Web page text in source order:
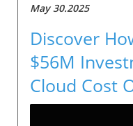
May 30.2025
Discover
$56M
Cloud Cost